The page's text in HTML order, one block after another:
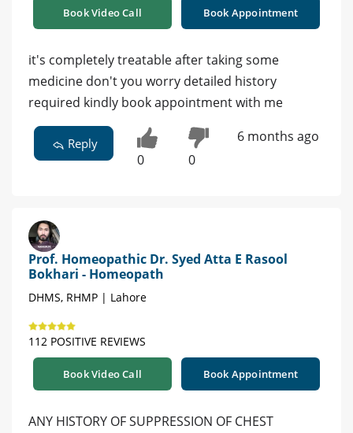
Book Video Call Book Appointment
it's completely treatable after taking some
medicine don't you worry detailed history
required kindly book appointment with me
Reply
0 0
6 months ago
Prof. Homeopathic Dr. Syed Atta E Rasool
Bokhari - Homeopath
DHMS, RHMP | Lahore
112 POSITIVE REVIEWS
Book Video Call Book Appointment
ANY HISTORY OF SUPPRESSION OF CHEST